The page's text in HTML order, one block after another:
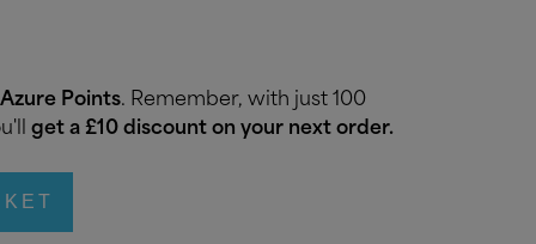
Points. Remember, with just 100
get a £10 discount on your next order.